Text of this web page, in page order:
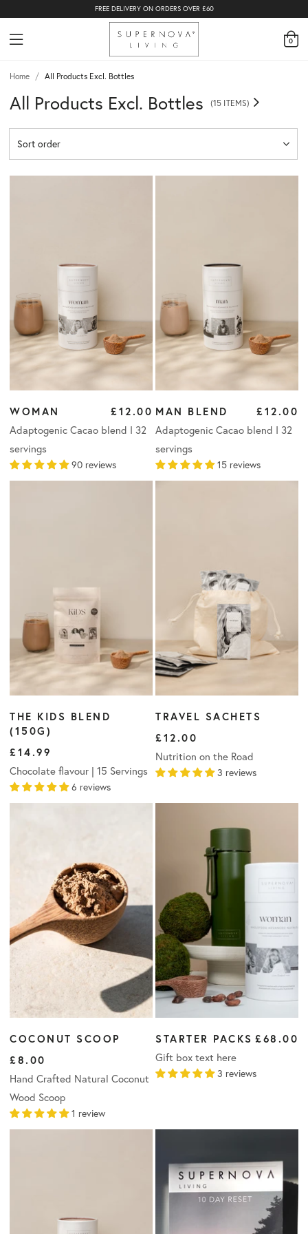
FREE DELIVERY ON ORDERS OVER £60
0
Home / All Products Excl. Bottles
All Products Excl. Bottles (15 ITEMS)
Sort order
WOMAN £12.00
Adaptogenic Cacao blend I 32
servings
90 reviews
MAN BLEND £12.00
Adaptogenic Cacao blend I 32
servings
15 reviews
THE KIDS BLEND
(150G)
£14.99
Chocolate flavour | 15 Servings
6 reviews
TRAVEL SACHETS
£12.00
Nutrition on the Road
3 reviews
COCONUT SCOOP
£8.00
Hand Crafted Natural Coconut
Wood Scoop
1 review
STARTER PACKS £68.00
Gift box text here
3 reviews